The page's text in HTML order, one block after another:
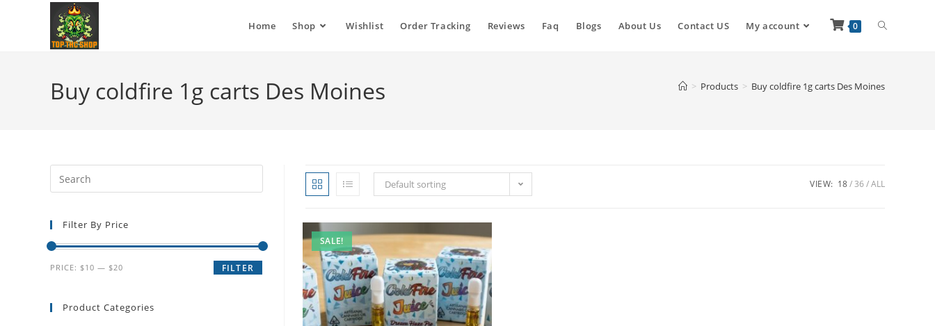
Home Shop Wishlist Order Tracking Reviews Faq Blogs About Us Contact US My account 0
Buy coldfire 1g carts Des Moines > Products > Buy coldfire 1g carts Des Moines
Default sorting VIEW: 18 36 ALL
SALE!
Filter By Price
FILTER
PRICE: $10 — $20
Product Categories